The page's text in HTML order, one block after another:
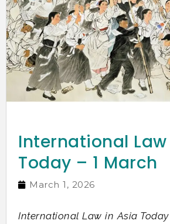
International
Today – 1 March
March 1, 2026
International Law in Asia